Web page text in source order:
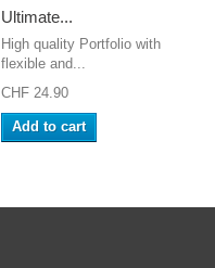
Ultimate...
High quality Portfolio with
flexible and...
CHF 24.90
Add to cart